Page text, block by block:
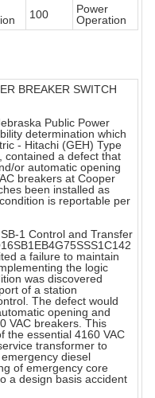
100
Power
Operation
BREAKER SWITCH
Public Power
determination which
- Hitachi (GEH) Type
contained a defect that
or automatic opening
breakers at Cooper
been installed as
is reportable per
1 Control and Transfer
a failure to maintain
the logic
was discovered
of a station
The defect would
opening and
VAC breakers. This
the essential 4160 VAC
transformer to
diesel
of emergency core
a design basis accident